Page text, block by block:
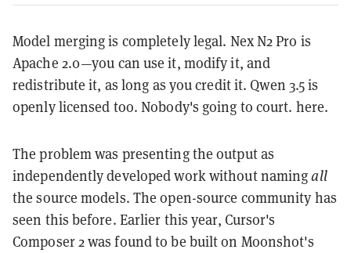
Model merging is completely legal. Nex N2 Pro is
Apache 2.0—you can use it, modify it, and
redistribute it, as long as you credit it. Qwen 3.5 is
openly licensed too. Nobody's going to court. here.
The problem was presenting the output as
independently developed work without namingall
the source models. The open-source community has
seen this before. Earlier this year, Cursor's
Composer 2 was found to be built on Moonshot's